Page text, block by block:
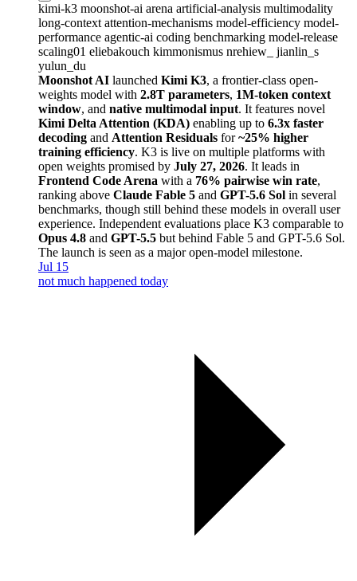
kimi-k3 moonshot-ai arena artificial-analysis multimodality
long-context attention-mechanisms model-efficiency model-
performance agentic-ai coding benchmarking model-release
scaling01 eliebakouch kimmonismus nrehiew_ jianlin_s
yulun_du
Moonshot AI launched Kimi K3, a frontier-class open-
weights model with 2.8T parameters, 1M-token context
window, and native multimodal input. It features novel
Kimi Delta Attention (KDA) enabling up to 6.3x faster
decoding and Attention Residuals for~25% higher
training efficiency. K3 is live on multiple platforms with
open weights promised by July 27, 2026. It leads in
Frontend Code Arena with a 76% pairwise win rate,
ranking above Claude Fable 5 and GPT-5.6 Sol in several
benchmarks, though still behind these models in overall user
experience. Independent evaluations place K3 comparable to
Opus 4.8 and GPT-5.5 but behind Fable 5 and GPT-5.6 Sol.
The launch is seen as a major open-model milestone.
Jul 15
not much happened today